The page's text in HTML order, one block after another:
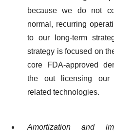
because we do not
normal, recurring
to our long-term
strategy is focused on
core FDA-approved
the out licensing our
related technologies.
Amortization and